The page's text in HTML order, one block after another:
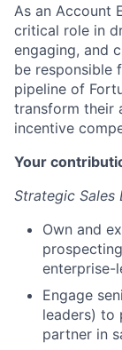
As an Account
critical role in
engaging, and
be responsible
pipeline of
transform their
incentive
Your
Strategic Sales
Own and
enterprise-
Engage
leaders) to
partner in